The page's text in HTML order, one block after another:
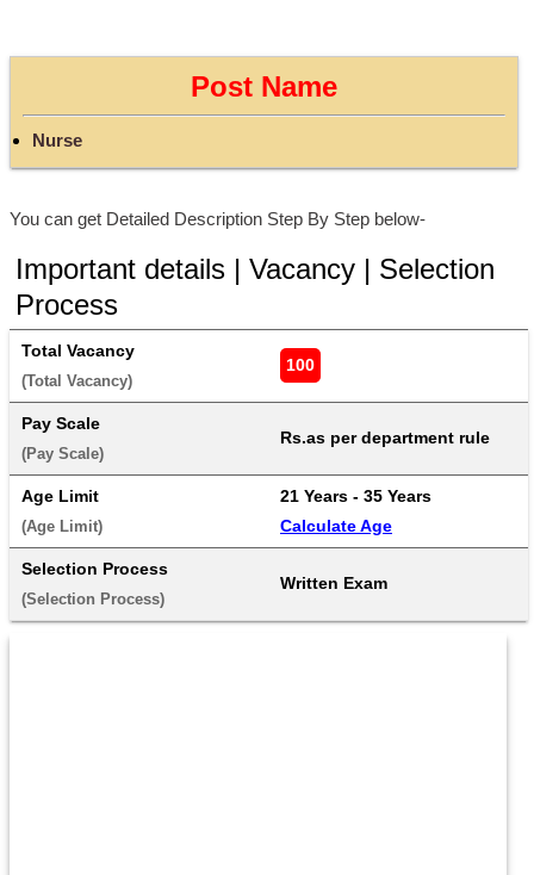
Post Name
Nurse
You can get Detailed Description Step By Step below-
Important details | Vacancy | Selection
Process
Total Vacancy
(Total Vacancy)
100
Pay Scale
(Pay Scale)
Rs.as per department rule
Age Limit
(Age Limit)
21 Years - 35 Years
Calculate Age
Selection Process
(Selection Process)
Written Exam